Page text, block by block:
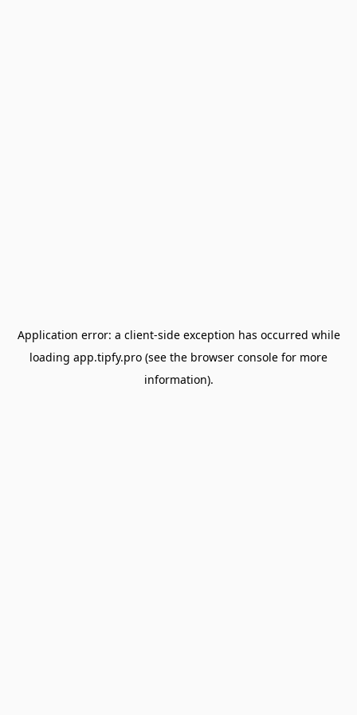
Application error: a client-side exception has occurred while
loading app.tipfy.pro (see the browser console for more
information).